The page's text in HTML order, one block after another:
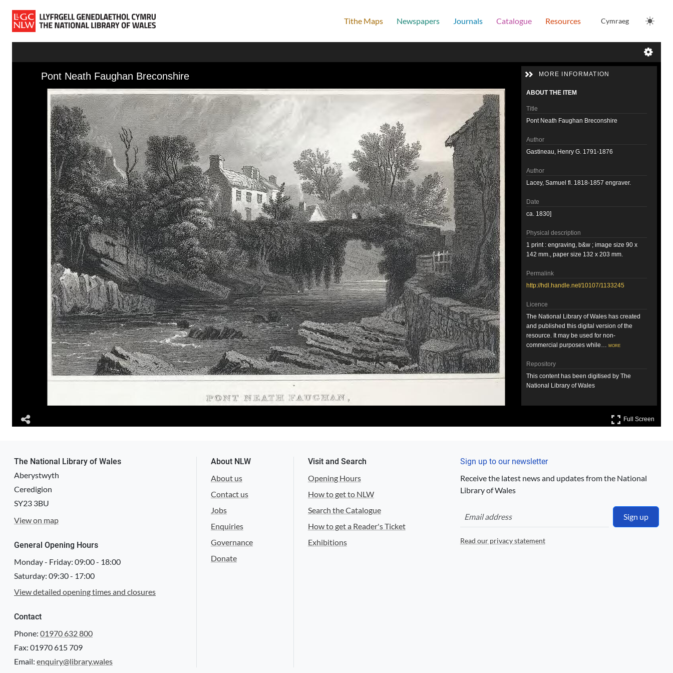
Skip to main content
Tithe Maps Newspapers Journals Catalogue Resources Cymraeg
Media Viewer
Pont Neath Faughan Breconshire MORE INFORMATION
ABOUT THE ITEM
Title
Pont Neath Faughan Breconshire
Author
Gastineau, Henry G. 1791-1876
Author
Lacey, Samuel fl. 1818-1857 engraver.
Date
ca. 1830]
Physical description
1 print : engraving, b&w ; image size 90 x
142 mm., paper size 132 x 203 mm.
Permalink
http://hdl.handle.net/10107/1133245
Licence
The National Library of Wales has created
and published this digital version of the
resource. It may be used for non-
commercial purposes while… more
Repository
This content has been digitised by The
National Library of Wales
Attribution
Llyfrgell Genedlaethol Cymru – The
National Library of Wales
National Library of Wales
Logo
Full Screen
The National Library of Wales
Aberystwyth
Ceredigion
SY23 3BU
View on map
General Opening Hours
Monday - Friday: 09:00- 18:00
Saturday: 09:30- 17:00
View detailed opening times and closures
Contact
Phone: 01970 632 800
Fax: 01970 615 709
Email: enquiry@library.wales
About NLW
About us
Contact us
Jobs
Enquiries
Governance
Donate
Visit and Search
Opening Hours
How to get to NLW
Search the Catalogue
How to get a Reader's Ticket
Exhibitions
Sign up to our newsletter
Receive the latest news and updates from the National
Library of Wales
Sign up
Read our privacy statement